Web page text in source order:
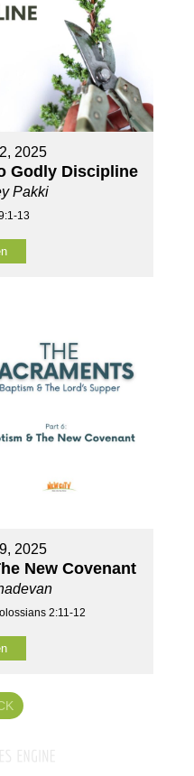
2025
Godly Discipline
Pakki
13
2025
New Covenant
2:11-12